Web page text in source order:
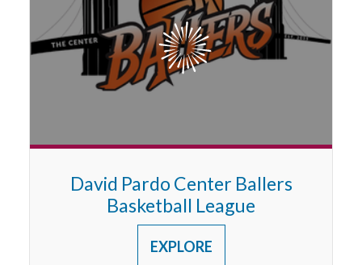
David Pardo Center Ballers
Basketball League
EXPLORE